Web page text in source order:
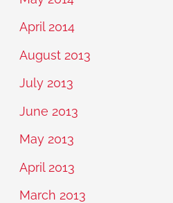
April 2014
August 2013
July 2013
June 2013
May 2013
April 2013
March 2013